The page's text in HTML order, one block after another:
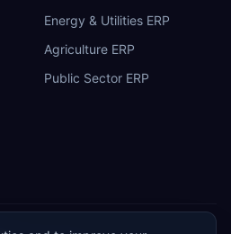
Energy & Utilities ERP
Agriculture ERP
Public Sector ERP